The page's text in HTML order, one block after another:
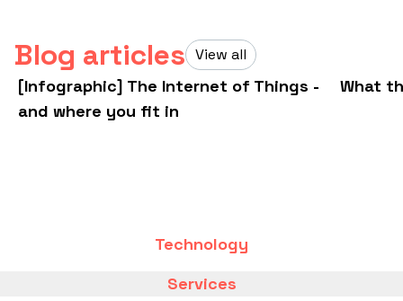
Blog articles View all
[Infographic] The Internet of Things -
and where you fit in
What
Technology
Services